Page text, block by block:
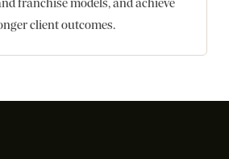
client outcomes.